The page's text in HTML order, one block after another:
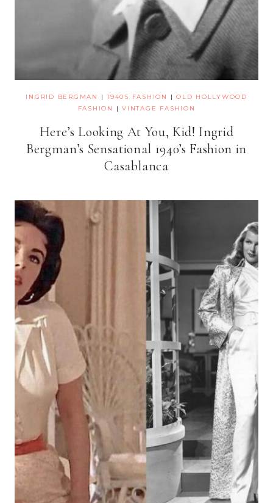
INGRID BERGMAN | 1940S FASHION | OLD HOLLYWOOD
FASHION
|VINTAGE FASHION
Here’s Looking At You, Kid! Ingrid
Bergman’s Sensational 1940’s Fashion in
Casablanca